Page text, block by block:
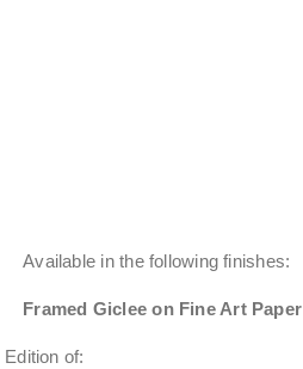
Available in the following finishes:
Framed Giclee on Fine Art Paper
Edition of: